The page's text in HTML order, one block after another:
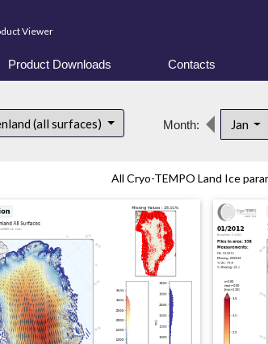
Viewer
Product Downloads Contacts
(all surfaces) Month: Jan
All Cryo-TEMPO Land Ice